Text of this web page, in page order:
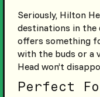
Seriously, Hilton
destinations in the
offers something
with the buds or a
Head won’t
Perfect